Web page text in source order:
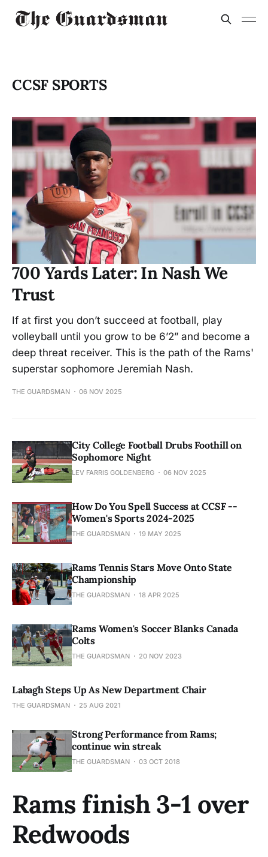
CCSF SPORTS
700 Yards Later: In Nash We
Trust
If at first you don’t succeed at football, play
volleyball until you grow to be 6’2” and become a
deep threat receiver. This is the path of the Rams'
superstar sophomore Jeremiah Nash.
THE GUARDSMAN 06 NOV 2025
City College Football Drubs Foothill on
Sophomore Night
LEV FARRIS GOLDENBERG 06 NOV 2025
How Do You Spell Success at CCSF --
Women's Sports 2024-2025
THE GUARDSMAN 19 MAY 2025
Rams Tennis Stars Move Onto State
Championship
THE GUARDSMAN 18 APR 2025
Rams Women's Soccer Blanks Canada
Colts
THE GUARDSMAN 20 NOV 2023
Labagh Steps Up As New Department Chair
THE GUARDSMAN 25 AUG 2021
Strong Performance from Rams;
continue win streak
THE GUARDSMAN 03 OCT 2018
Rams finish 3-1 over
Redwoods